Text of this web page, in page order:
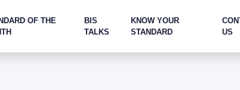
OF THE
BIS
TALKS
KNOW YOUR
STANDARD
US